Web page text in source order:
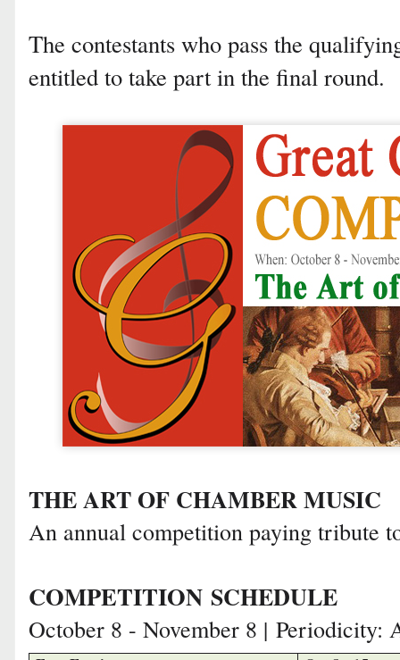
The contestants who pass the
entitled to take part in the final round.
THE ART OF CHAMBER MUSIC
An annual competition paying tribute
COMPETITION SCHEDULE
October 8 - November 8 | Periodicity: